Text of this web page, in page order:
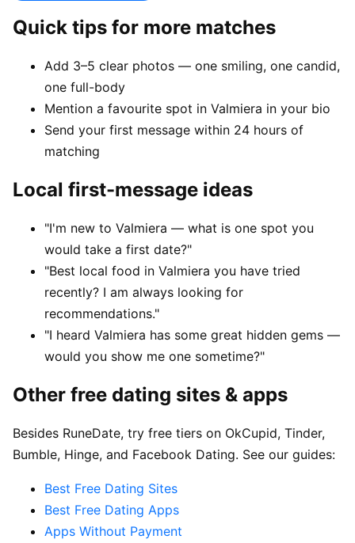
Quick tips for more matches
Add 3–5 clear photos — one smiling, one candid,
one full-body
Mention a favourite spot in Valmiera in your bio
Send your first message within 24 hours of
matching
Local first-message ideas
"I'm new to Valmiera — what is one spot you
would take a first date?"
"Best local food in Valmiera you have tried
recently? I am always looking for
recommendations."
"I heard Valmiera has some great hidden gems —
would you show me one sometime?"
Other free dating sites & apps
Besides RuneDate, try free tiers on OkCupid, Tinder,
Bumble, Hinge, and Facebook Dating. See our guides:
Best Free Dating Sites
Best Free Dating Apps
Apps Without Payment